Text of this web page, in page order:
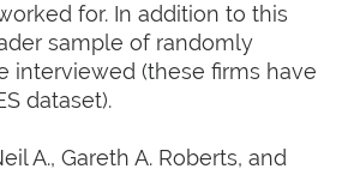
for. In addition to this
sample of randomly
interviewed (these firms have
dataset).
A., Gareth A. Roberts, and